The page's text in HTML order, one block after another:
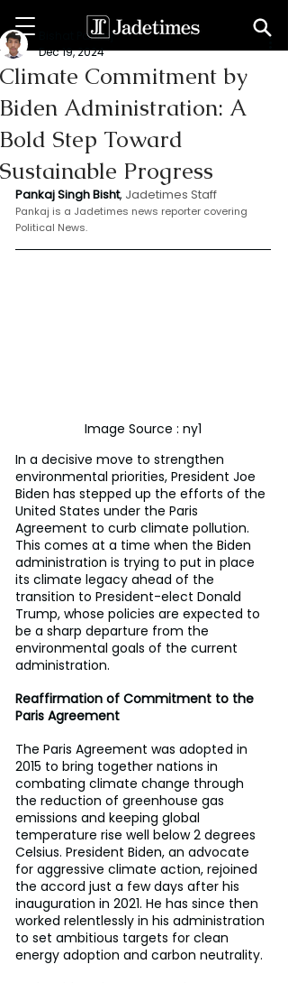
Climate Commitment by
Biden Administration: A
Bold Step Toward
Sustainable Progress
Bishat Pankaj
Dec 19, 2024
Pankaj Singh Bisht, Jadetimes Staff
Pankaj is a Jadetimes news reporter covering
Political News.
Image Source : ny1
In a decisive move to strengthen
environmental priorities, President Joe
Biden has stepped up the efforts of the
United States under the Paris
Agreement to curb climate pollution.
This comes at a time when the Biden
administration is trying to put in place
its climate legacy ahead of the
transition to President-elect Donald
Trump, whose policies are expected to
be a sharp departure from the
environmental goals of the current
administration.
Reaffirmation of Commitment to the
Paris Agreement
The Paris Agreement was adopted in
2015 to bring together nations in
combating climate change through
the reduction of greenhouse gas
emissions and keeping global
temperature rise well below 2 degrees
Celsius. President Biden, an advocate
for aggressive climate action, rejoined
the accord just a few days after his
inauguration in 2021. He has since then
worked relentlessly in his administration
to set ambitious targets for clean
energy adoption and carbon neutrality.